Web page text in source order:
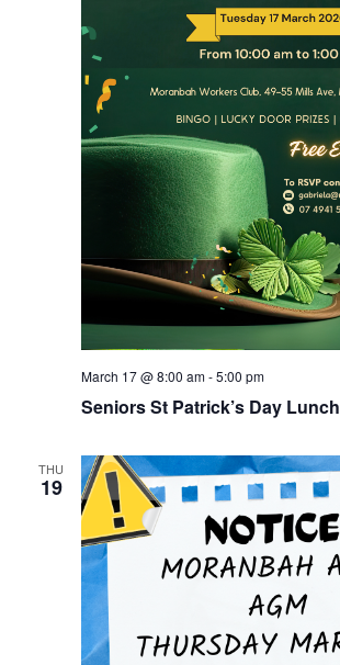
Seniors St Patrick’s Day Lunch
March 17 @ 8:00 am-5:00 pm
THU
19